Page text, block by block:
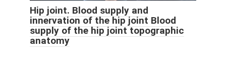
Hip joint. Blood supply and
innervation of the hip joint Blood
supply of the hip joint topographic
anatomy